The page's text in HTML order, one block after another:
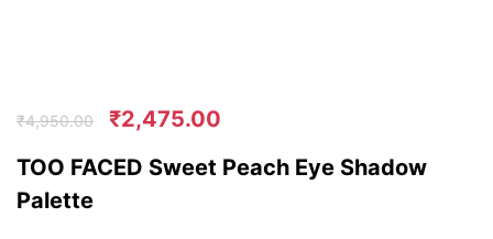
₹4,950.00 ₹2,475.00
TOO FACED Sweet Peach Eye Shadow
Palette